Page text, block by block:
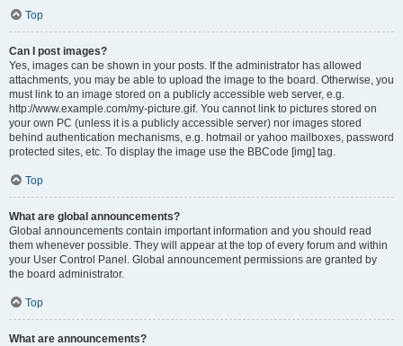
Top
Can I post images?
Yes, images can be shown in your posts. If the administrator has allowed
attachments, you may be able to upload the image to the board. Otherwise, you
must link to an image stored on a publicly accessible web server, e.g.
http://www.example.com/my-picture.gif. You cannot link to pictures stored on
your own PC (unless it is a publicly accessible server) nor images stored
behind authentication mechanisms, e.g. hotmail or yahoo mailboxes, password
protected sites, etc. To display the image use the BBCode [img] tag.
Top
What are global announcements?
Global announcements contain important information and you should read
them whenever possible. They will appear at the top of every forum and within
your User Control Panel. Global announcement permissions are granted by
the board administrator.
Top
What are announcements?